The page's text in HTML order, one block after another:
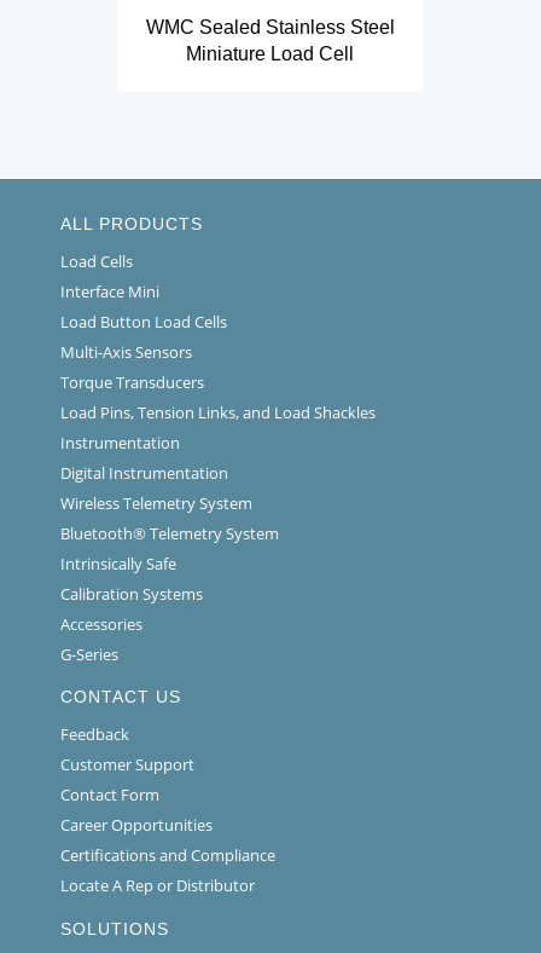
WMC Sealed Stainless Steel
Miniature Load Cell
ALL PRODUCTS
Load Cells
Interface Mini
Load Button Load Cells
Multi-Axis Sensors
Torque Transducers
Load Pins, Tension Links, and Load Shackles
Instrumentation
Digital Instrumentation
Wireless Telemetry System
Bluetooth® Telemetry System
Intrinsically Safe
Calibration Systems
Accessories
G-Series
CONTACT US
Feedback
Customer Support
Contact Form
Career Opportunities
Certifications and Compliance
Locate A Rep or Distributor
SOLUTIONS